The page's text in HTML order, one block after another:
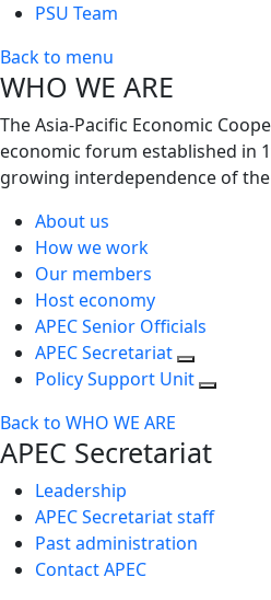
PSU Team
Back to menu
WHO WE ARE
The Asia-Pacific Economic
economic forum established in
growing interdependence of the
About us
How we work
Our members
Host economy
APEC Senior Officials
APEC Secretariat
Policy Support Unit
Back to WHO WE ARE
APEC Secretariat
Leadership
APEC Secretariat staff
Past administration
Contact APEC